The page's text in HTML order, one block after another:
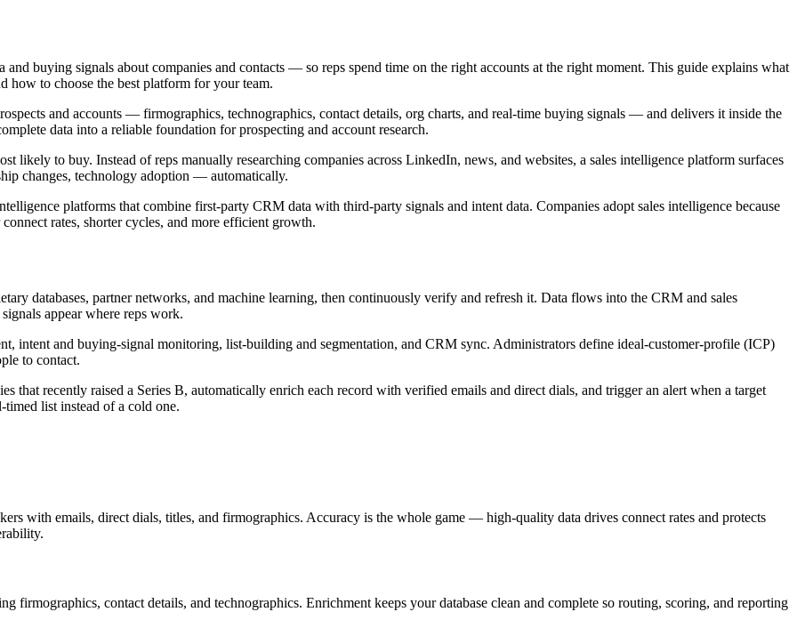
and buying signals about companies and contacts — so reps spend time on the right accounts at the right moment. This guide explains what
how to choose the best platform for your team.
and accounts — firmographics, technographics, contact details, org charts, and real-time buying signals — and delivers it inside the
data into a reliable foundation for prospecting and account research.
likely to buy. Instead of reps manually researching companies across LinkedIn, news, and websites, a sales intelligence platform surfaces
changes, technology adoption — automatically.
platforms that combine first-party CRM data with third-party signals and intent data. Companies adopt sales intelligence because
rates, shorter cycles, and more efficient growth.
databases, partner networks, and machine learning, then continuously verify and refresh it. Data flows into the CRM and sales
appear where reps work.
intent and buying-signal monitoring, list-building and segmentation, and CRM sync. Administrators define ideal-customer-profile (ICP)
to contact.
that recently raised a Series B, automatically enrich each record with verified emails and direct dials, and trigger an alert when a target
list instead of a cold one.
with emails, direct dials, titles, and firmographics. Accuracy is the whole game — high-quality data drives connect rates and protects
contact details, and technographics. Enrichment keeps your database clean and complete so routing, scoring, and reporting